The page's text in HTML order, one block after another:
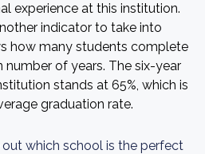
experience at this institution.
indicator to take into
how many students complete
number of years. The six-year
stands at 65%, which is
graduation rate.
which school is the perfect